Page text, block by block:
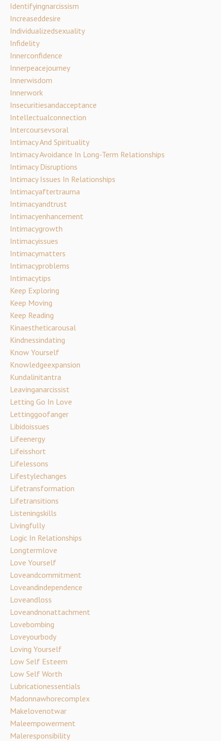
Identifyingnarcissism
Increaseddesire
Individualizedsexuality
Infidelity
Innerconfidence
Innerpeacejourney
Innerwisdom
Innerwork
Insecuritiesandacceptance
Intellectualconnection
Intercoursevsoral
Intimacy And Spirituality
Intimacy Avoidance In Long-Term Relationships
Intimacy Disruptions
Intimacy Issues In Relationships
Intimacyaftertrauma
Intimacyandtrust
Intimacyenhancement
Intimacygrowth
Intimacyissues
Intimacymatters
Intimacyproblems
Intimacytips
Keep Exploring
Keep Moving
Keep Reading
Kinaestheticarousal
Kindnessindating
Know Yourself
Knowledgeexpansion
Kundalinitantra
Leavinganarcissist
Letting Go In Love
Lettinggoofanger
Libidoissues
Lifeenergy
Lifeisshort
Lifelessons
Lifestylechanges
Lifetransformation
Lifetransitions
Listeningskills
Livingfully
Logic In Relationships
Longtermlove
Love Yourself
Loveandcommitment
Loveandindependence
Loveandloss
Loveandnonattachment
Lovebombing
Loveyourbody
Loving Yourself
Low Self Esteem
Low Self Worth
Lubricationessentials
Madonnawhorecomplex
Makelovenotwar
Maleempowerment
Maleresponsibility